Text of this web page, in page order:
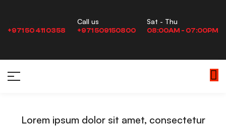
+971 50 411 0358
Call us
+971 509150800
Sat - Thu
08:00AM - 07:00PM
Lorem ipsum dolor sit amet, consectetur